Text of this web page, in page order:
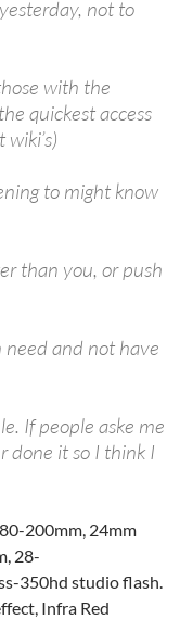
not to
with the
quickest access
to might know
than you, or push
and not have
If people aske me
done it so I think I
200mm, 24mm
28-
350hd studio flash.
Infra Red